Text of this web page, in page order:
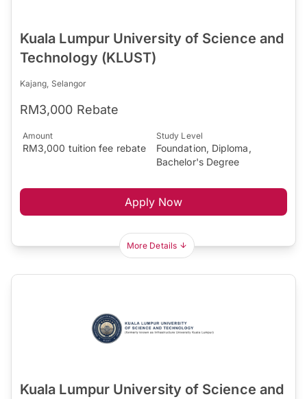
Kuala Lumpur University of Science and
Technology (KLUST)
Kajang, Selangor
RM3,000 Rebate
Amount
RM3,000 tuition fee rebate
Study Level
Foundation, Diploma,
Bachelor's Degree
Apply Now
More Details
Kuala Lumpur University of Science and